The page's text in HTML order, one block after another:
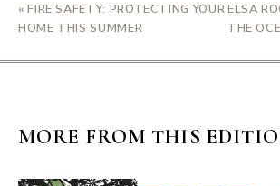
« FIRE SAFETY: PROTECTING YOUR
HOME THIS SUMMER
ELSA
THE
MORE FROM THIS